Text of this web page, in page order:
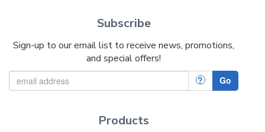
Subscribe
Sign-up to our email list to receive news, promotions,
and special offers!
? Go
Products